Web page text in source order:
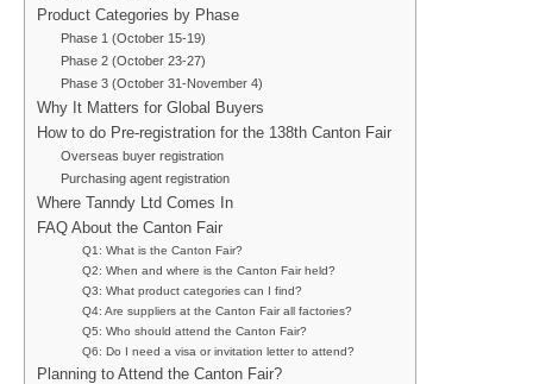
Product Categories by Phase
Phase 1 (October 15-19)
Phase 2 (October 23-27)
Phase 3 (October 31-November 4)
Why It Matters for Global Buyers
How to do Pre-registration for the 138th Canton Fair
Overseas buyer registration
Purchasing agent registration
Where Tanndy Ltd Comes In
FAQ About the Canton Fair
Q1: What is the Canton Fair?
Q2: When and where is the Canton Fair held?
Q3: What product categories can I find?
Q4: Are suppliers at the Canton Fair all factories?
Q5: Who should attend the Canton Fair?
Q6: Do I need a visa or invitation letter to attend?
Planning to Attend the Canton Fair?